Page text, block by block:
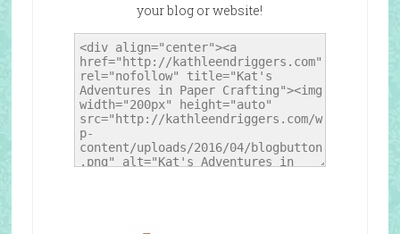
your blog or website!